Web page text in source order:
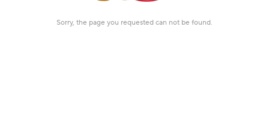
Sorry, the page you requested can not be found.